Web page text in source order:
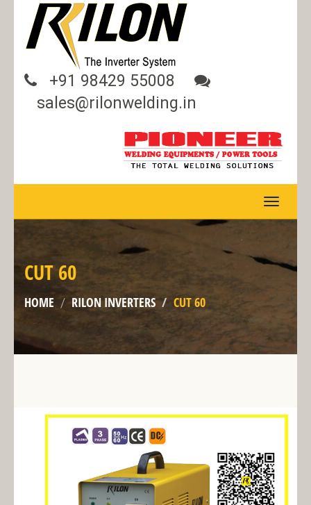
+91 98429 55008
sales@rilonwelding.in
TOGGLE
CUT 60
HOME RILON INVERTERS CUT 60